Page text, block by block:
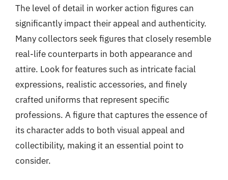
The level of detail in worker action figures can
significantly impact their appeal and authenticity.
Many collectors seek figures that closely resemble
real-life counterparts in both appearance and
attire. Look for features such as intricate facial
expressions, realistic accessories, and finely
crafted uniforms that represent specific
professions. A figure that captures the essence of
its character adds to both visual appeal and
collectibility, making it an essential point to
consider.